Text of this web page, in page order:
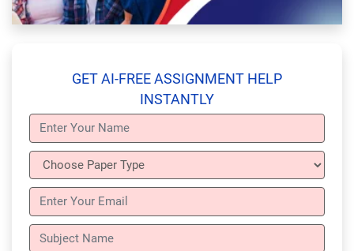
GET AI-FREE ASSIGNMENT HELP
INSTANTLY